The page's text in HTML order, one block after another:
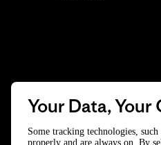
Your Data, Your
Some tracking technologies,
properly and are always on. By